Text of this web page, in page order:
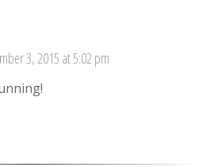
3, 2015 at 5:02 pm